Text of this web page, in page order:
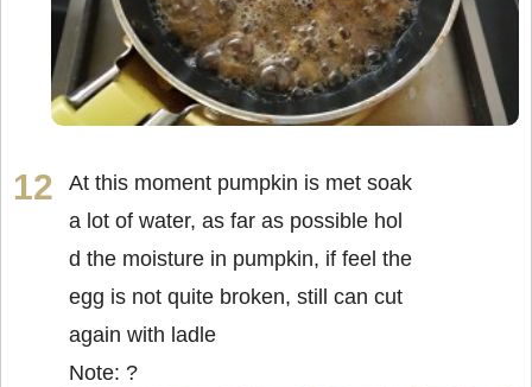
At this moment pumpkin is met soak
a lot of water, as far as possible hol
d the moisture in pumpkin, if feel the
egg is not quite broken, still can cut
again with ladle
Note: ?